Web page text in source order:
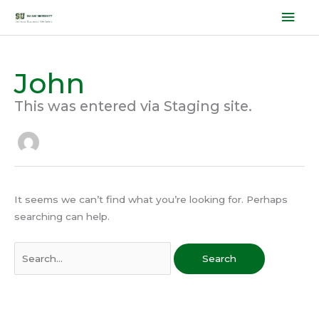
John
This was entered via Staging site.
It seems we can’t find what you’re looking for. Perhaps
searching can help.
Search
for: